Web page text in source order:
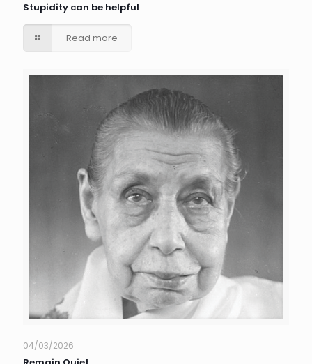
Stupidity can be helpful
Read more
04/03/2026